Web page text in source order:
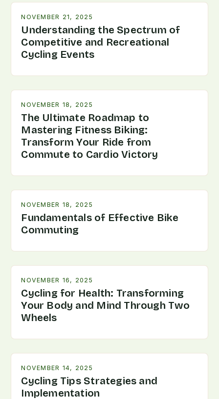
NOVEMBER 21, 2025
Understanding the Spectrum of
Competitive and Recreational
Cycling Events
NOVEMBER 18, 2025
The Ultimate Roadmap to
Mastering Fitness Biking:
Transform Your Ride from
Commute to Cardio Victory
NOVEMBER 18, 2025
Fundamentals of Effective Bike
Commuting
NOVEMBER 16, 2025
Cycling for Health: Transforming
Your Body and Mind Through Two
Wheels
NOVEMBER 14, 2025
Cycling Tips Strategies and
Implementation